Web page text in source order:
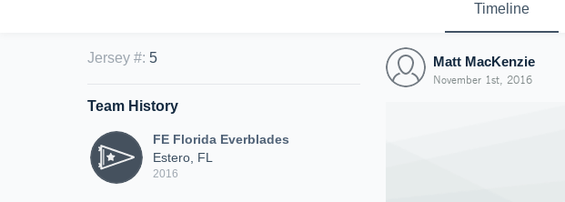
Timeline
Jersey #: 5
Team History
FE Florida Everblades
Estero, FL
2016
Matt MacKenzie
November 1st, 2016